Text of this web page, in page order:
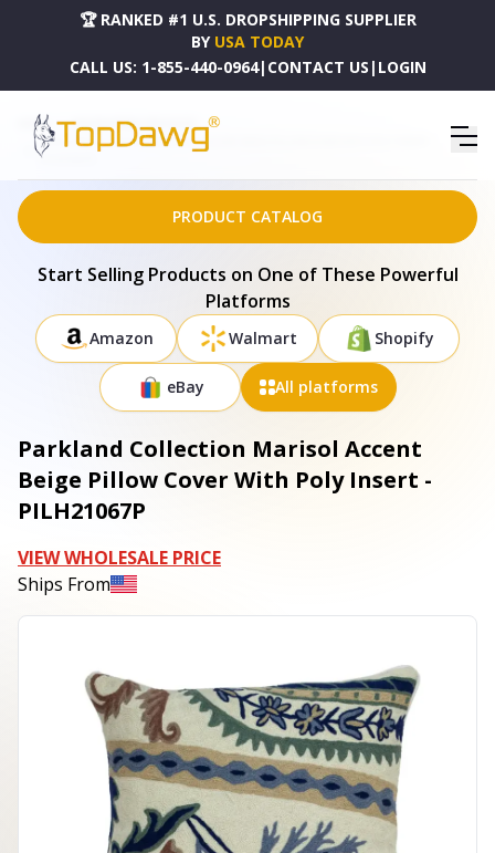
🏆 RANKED #1 U.S. DROPSHIPPING SUPPLIER
BY USA TODAY
CALL US: 1-855-440-0964| CONTACT US | LOGIN
HOME
DROPSHIPPING PRODUCTS
PARKLAND COLLECTION MARISOL ACCENT BEIGE PILLOW COVER WITH POLY INSERT -
PILH21067P
PRODUCT CATALOG
Start Selling Products on One of These Powerful
Platforms
Amazon Walmart Shopify
eBay All platforms
Parkland Collection Marisol Accent
Beige Pillow Cover With Poly Insert -
PILH21067P
VIEW WHOLESALE PRICE
Ships From